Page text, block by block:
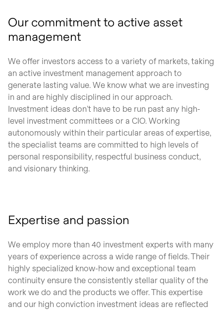
Our commitment to active asset
management
We offer investors access to a variety of markets, taking
an active investment management approach to
generate lasting value. We know what we are investing
in and are highly disciplined in our approach.
Investment ideas don’t have to be run past any high-
level investment committees or a CIO. Working
autonomously within their particular areas of expertise,
the specialist teams are committed to high levels of
personal responsibility, respectful business conduct,
and visionary thinking.
Expertise and passion
We employ more than 40 investment experts with many
years of experience across a wide range of fields. Their
highly specialized know-how and exceptional team
continuity ensure the consistently stellar quality of the
work we do and the products we offer. This expertise
and our high conviction investment ideas are reflected